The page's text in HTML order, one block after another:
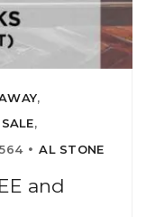
,
SALE,
564 AL STONE
and